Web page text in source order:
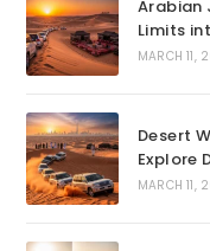
Arabian
Limits
MARCH 11,
Desert
Explore
MARCH 11,